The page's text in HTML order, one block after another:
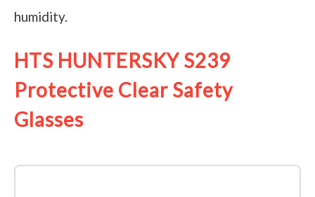
humidity.
HTS HUNTERSKY S239
Protective Clear Safety
Glasses